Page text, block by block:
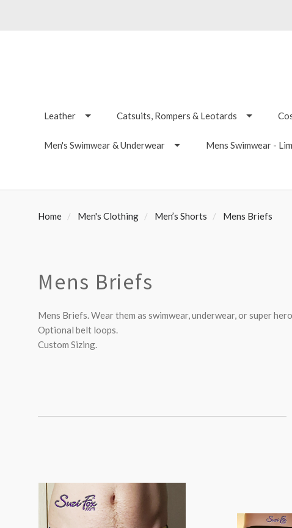
Leather Catsuits, Rompers & Leotards
Men's Swimwear & Underwear Mens Swimwear -
Home Men's Clothing Men’s Shorts Mens Briefs
Mens Briefs
Mens Briefs. Wear them as swimwear, underwear, or super
Optional belt loops.
Custom Sizing.